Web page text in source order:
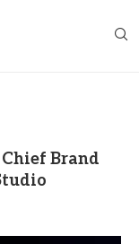
Brand